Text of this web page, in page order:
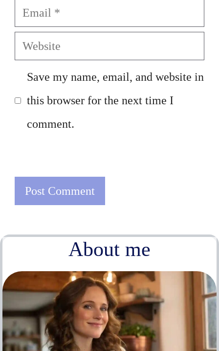
Email
Website
Save my name, email, and website in
this browser for the next time I
comment.
About me